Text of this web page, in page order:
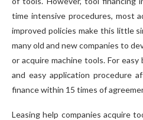
time intensive procedures, most
improved policies make this little
many old and new companies to
or acquire machine tools. For
and easy application procedure
finance within 15 times of
Leasing help companies acquire